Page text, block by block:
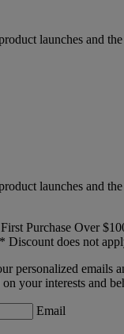
launches and
launches and
Purchase Over
does not
personalized emails
your interests and
Email